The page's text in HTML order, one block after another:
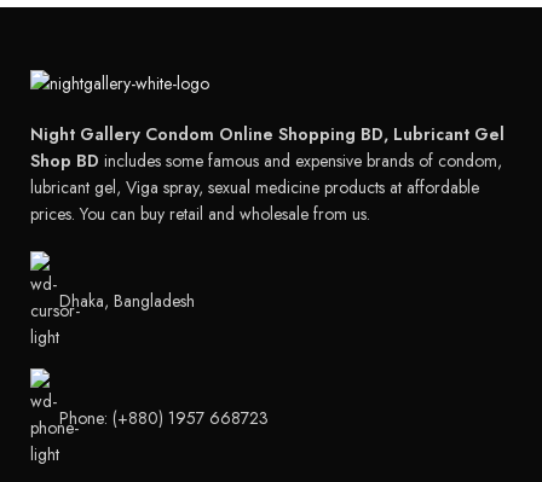
Night Gallery Condom Online Shopping BD, Lubricant Gel
Shop BD includes some famous and expensive brands of condom,
lubricant gel, Viga spray, sexual medicine products at affordable
prices. You can buy retail and wholesale from us.
Dhaka, Bangladesh
Phone: (+880) 1957 668723